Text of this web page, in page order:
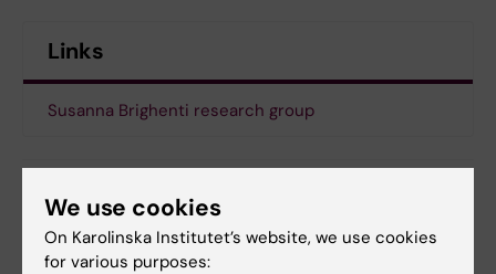
Links
Susanna Brighenti research group
Updated by:
Emma Karlsson
20-12-2019
We use cookies
On Karolinska Institutet’s website, we use cookies
for various purposes: